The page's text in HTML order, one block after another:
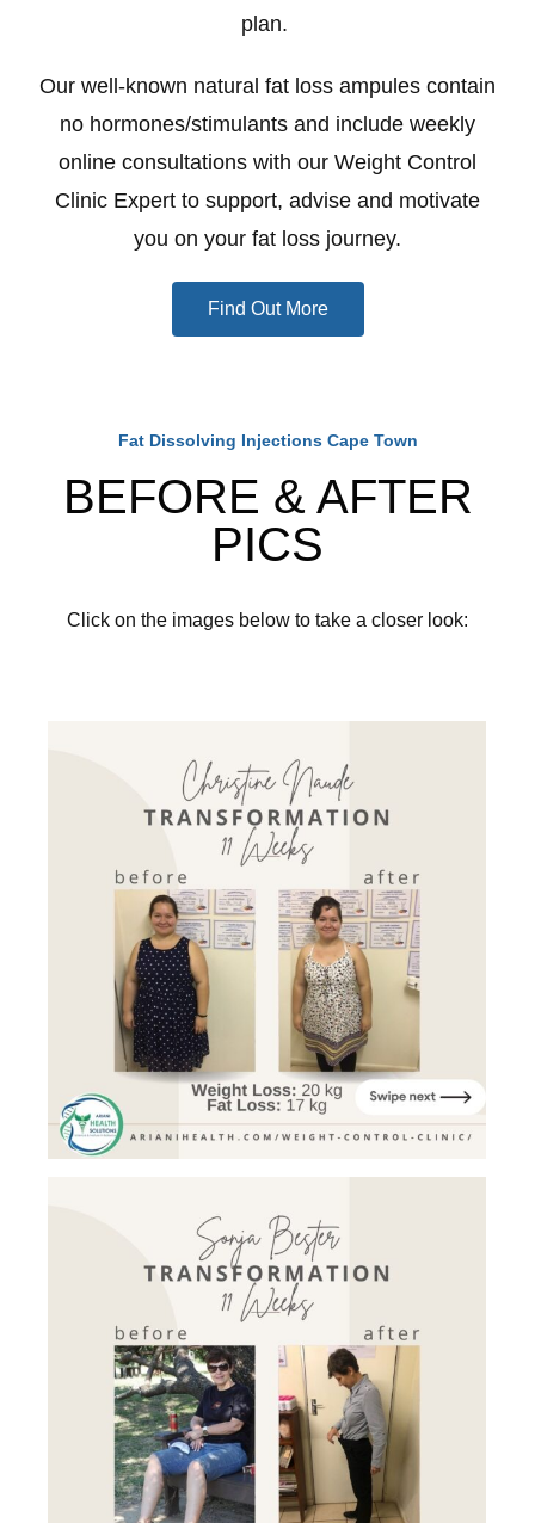
plan.
Our well-known natural fat loss ampules contain
no hormones/stimulants and include weekly
online consultations with our Weight Control
Clinic Expert to support, advise and motivate
you on your fat loss journey.
Find Out More
Fat Dissolving Injections Cape Town
BEFORE & AFTER
PICS
Click on the images below to take a closer look: